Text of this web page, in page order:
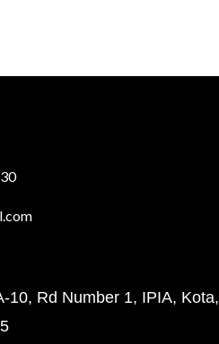
10, Rd Number 1, IPIA, Kota,